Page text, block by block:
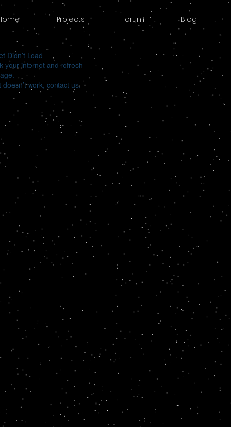
Projects Forum Blog
Didn’t Load
your internet and refresh
doesn’t work, contact us.